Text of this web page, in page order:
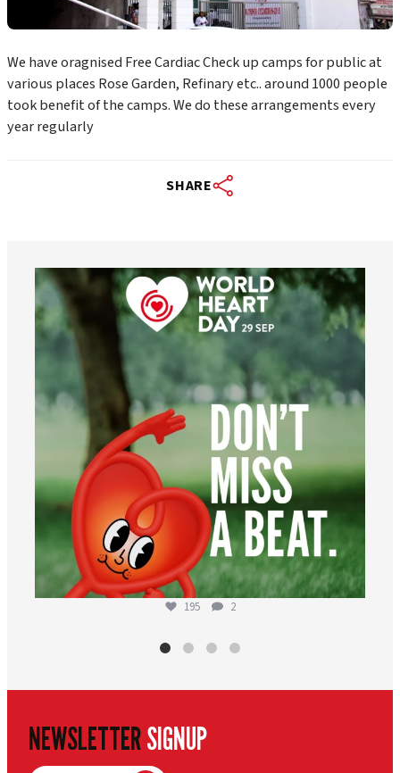
We have oragnised Free Cardiac Check up camps for public at
various places Rose Garden, Refinary etc.. around 1000 people
took benefit of the camps. We do these arrangements every
year regularly
SHARE
worldheartfederation
Aug 6
195 2
NEWSLETTERSIGNUP